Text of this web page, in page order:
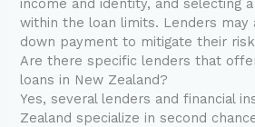
income and identity, and selecting
within the loan limits. Lenders may
down payment to mitigate their
Are there specific lenders that
loans in New Zealand?
Yes, several lenders and financial
Zealand specialize in second